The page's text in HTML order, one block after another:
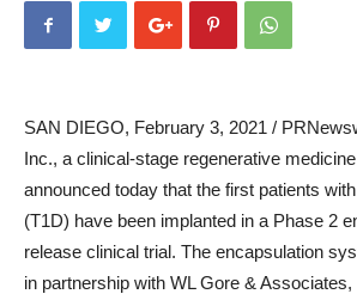
SAN DIEGO, February 3, 2021 /
Inc., a clinical-stage regenerative
announced today that the first patients
(T1D) have been implanted in a Phase 2
release clinical trial. The encapsulation
in partnership with WL Gore & Associates,